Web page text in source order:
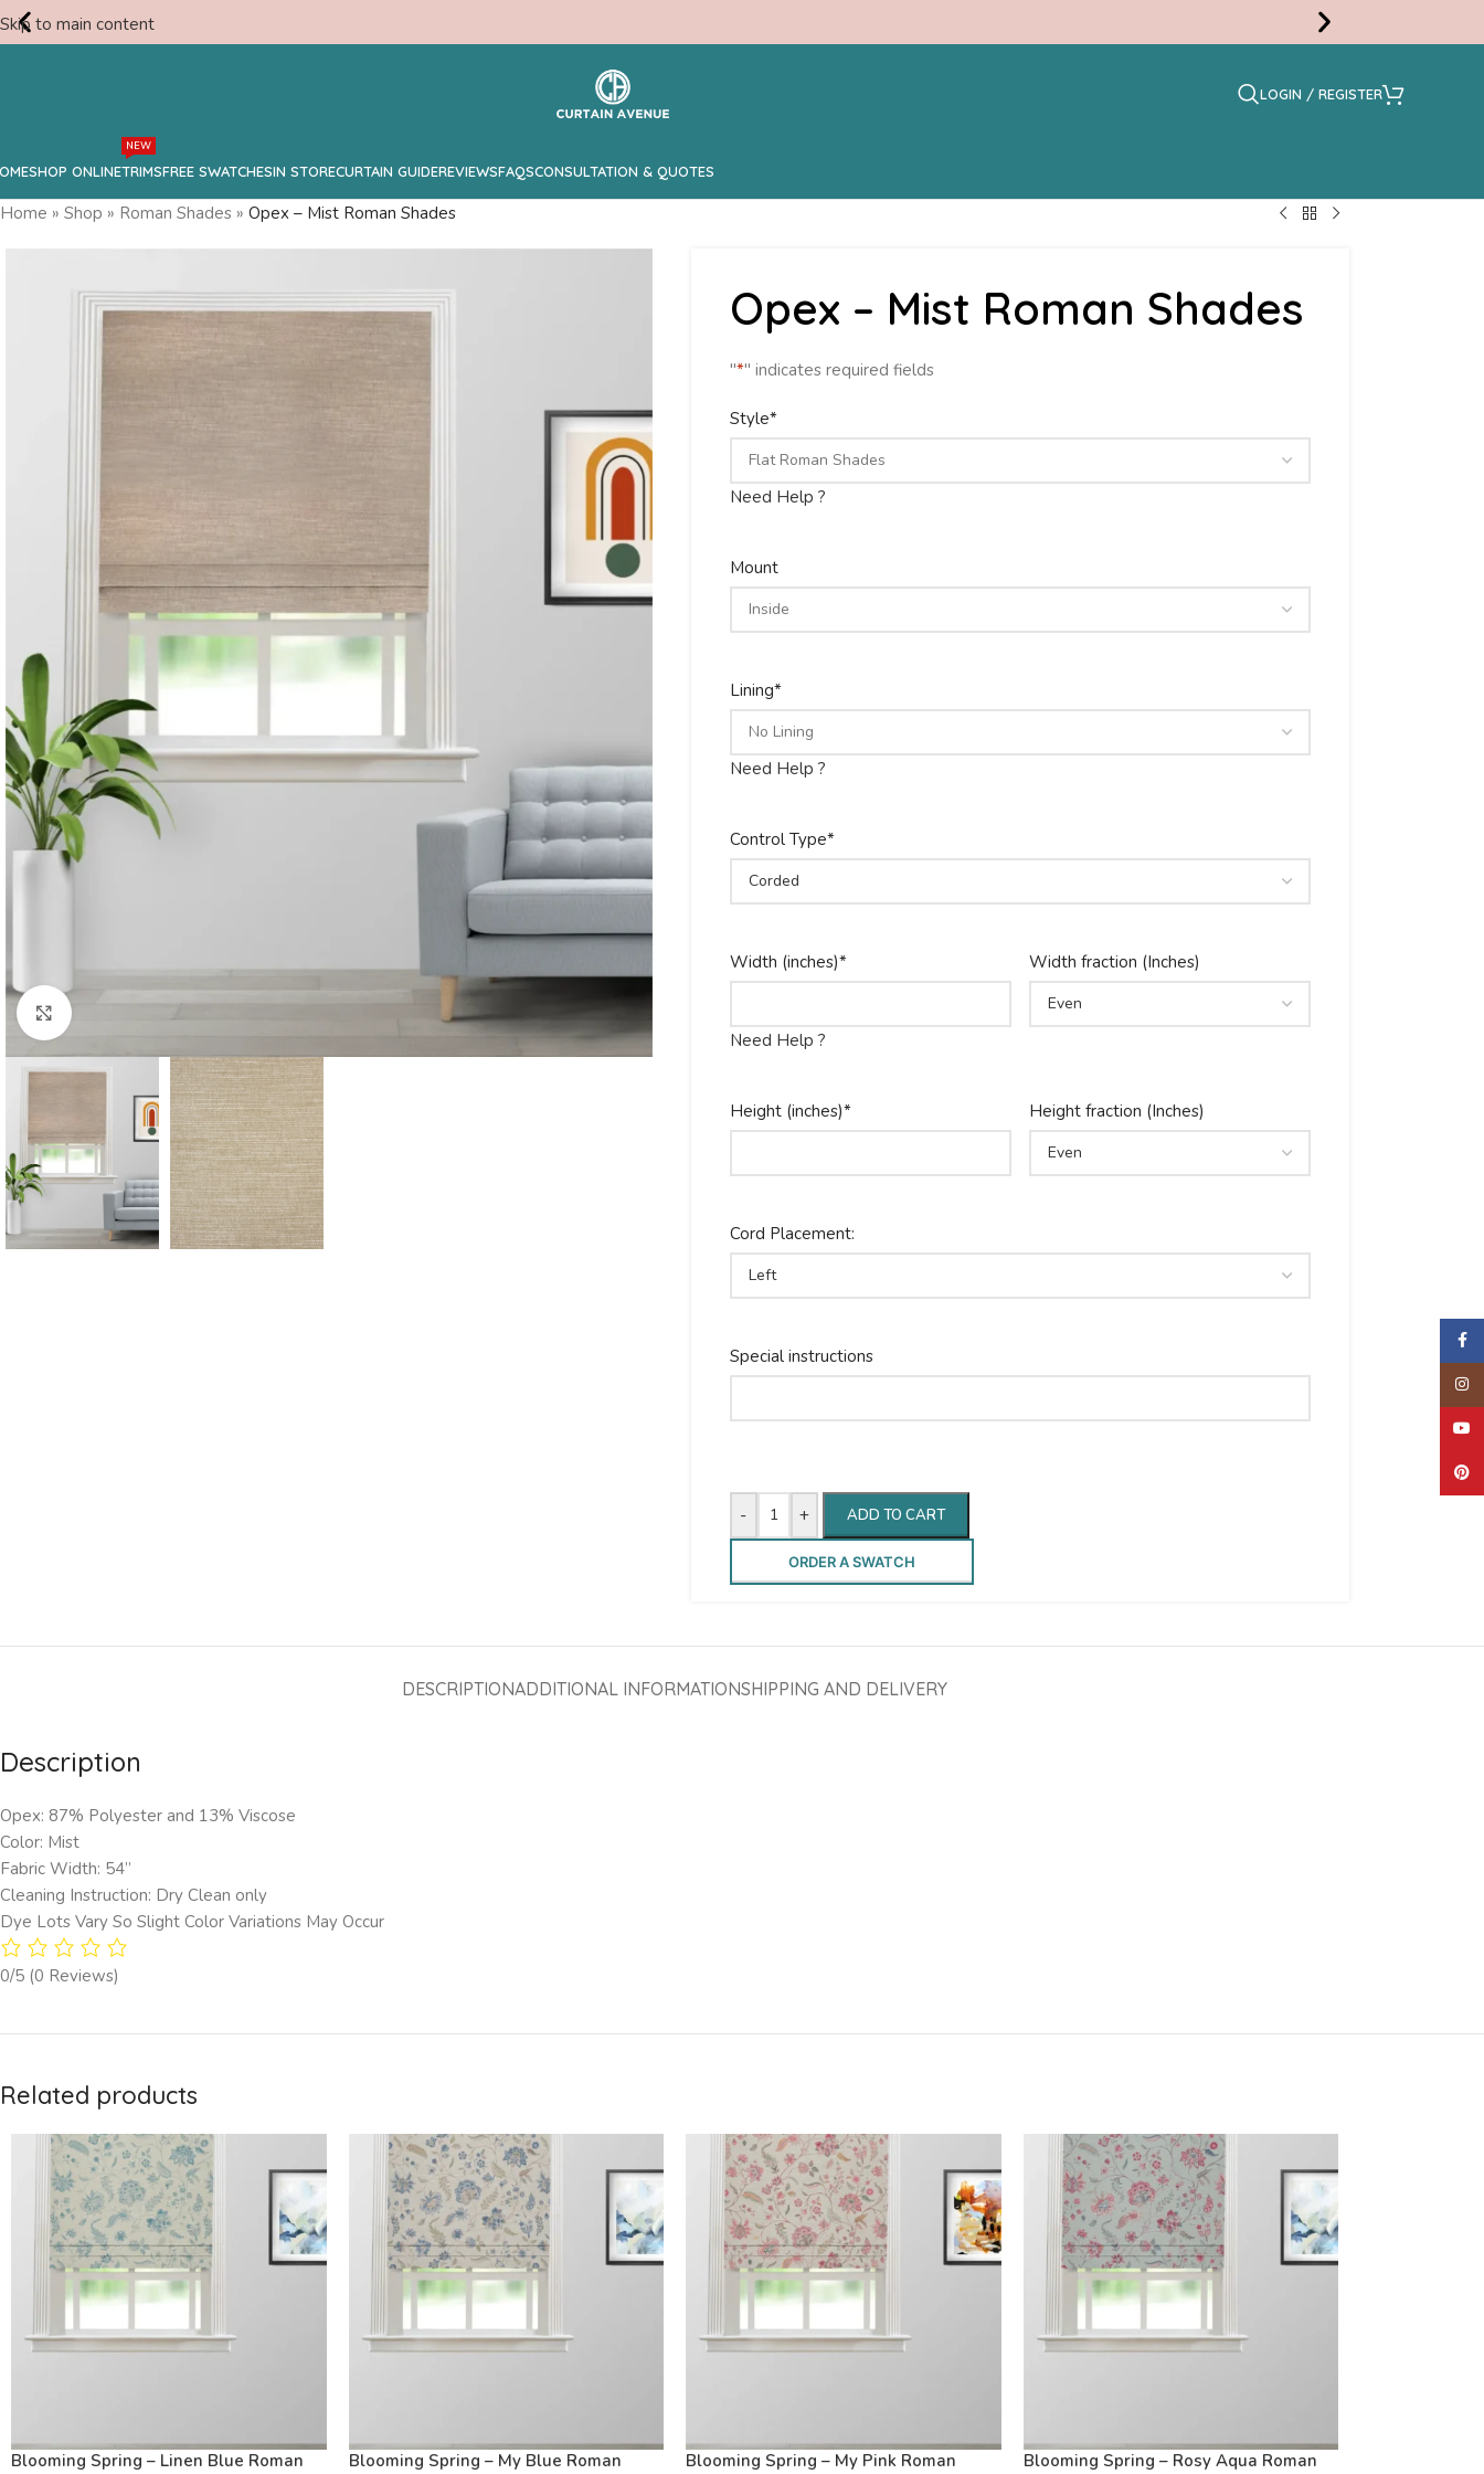
Skip to main content
Free
Consultation
LOGIN / REGISTER
SHOP ONLINETRIMS
NEW
FREE SWATCHESIN STORECURTAIN GUIDEREVIEWSFAQSCONSULTATION & QUOTES
Home » Shop » Roman Shades » Opex – Mist Roman Shades
Opex – Mist Roman Shades
"*" indicates required fields
Style*
Need Help ?
Mount
Lining*
Need Help ?
Control Type*
Width (inches)*
Need Help ?
Width fraction (Inches)
Height (inches)* Height fraction (Inches)
Cord Placement:
Special instructions
- + ADD TO CART
ORDER A SWATCH
DESCRIPTIONADDITIONAL INFORMATIONSHIPPING AND DELIVERY
Description
Opex: 87% Polyester and 13% Viscose
Color: Mist
Fabric Width: 54”
Cleaning Instruction: Dry Clean only
Dye Lots Vary So Slight Color Variations May Occur
0/5 (0 Reviews)
Related products
Blooming Spring – Linen Blue Roman
Blooming Spring – My Blue Roman
Blooming Spring – My Pink Roman
Blooming Spring – Rosy Aqua Roman